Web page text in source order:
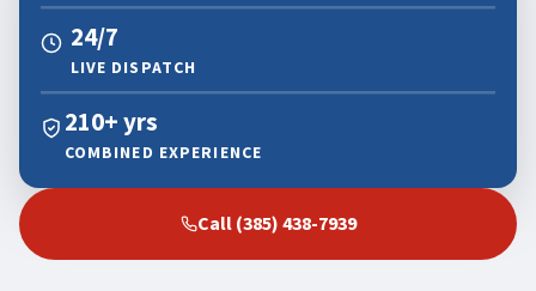
24/7
LIVE DISPATCH
210+ yrs
COMBINED EXPERIENCE
Call (385) 438-7939